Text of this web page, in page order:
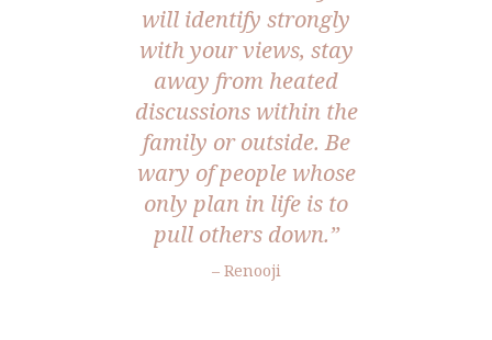
will identify strongly
with your views, stay
away from heated
discussions within the
family or outside. Be
wary of people whose
only plan in life is to
pull others down.”
– Renooji